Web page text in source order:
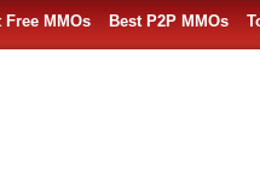
Free MMOs Best P2P MMOs